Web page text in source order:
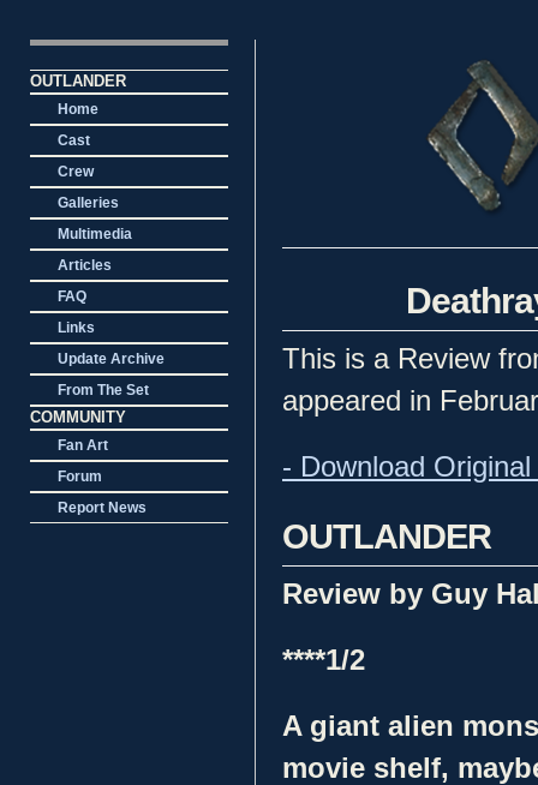
OUTLANDER
Home
Cast
Crew
Galleries
Multimedia
Articles
FAQ
Links
Update Archive
From The Set
COMMUNITY
Fan Art
Forum
Report News
This is a Review
appeared in
- Download Original
OUTLANDER
Review by Guy
****1/2
A giant alien
movie shelf,